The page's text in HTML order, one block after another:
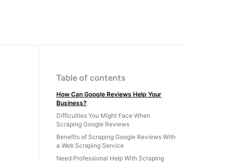
Table of contents
How Can Google Reviews Help Your
Business?
Difficulties You Might Face When
Scraping Google Reviews
Benefits of Scraping Google Reviews With
a Web Scraping Service
Need Professional Help With Scraping